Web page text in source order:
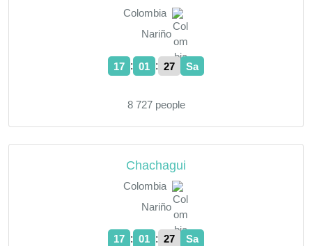
Colombia
Nariño
17 : 01 : 28 Sa
8 727 people
Chachagui
Colombia
Nariño
17 : 01 : 28 Sa